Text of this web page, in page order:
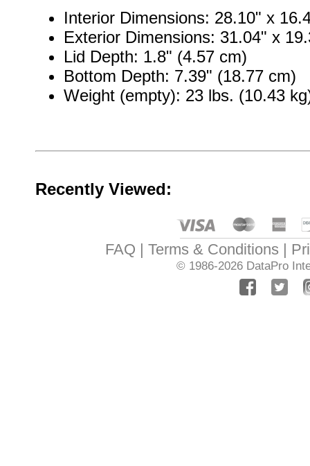
Interior Dimensions: 28.10" x
Exterior Dimensions: 31.04" x
Lid Depth: 1.8" (4.57 cm)
Bottom Depth: 7.39" (18.77 cm)
Weight (empty): 23 lbs. (10.43
Recently Viewed:
FAQ Terms & Conditions
© 1986-2026 DataPro